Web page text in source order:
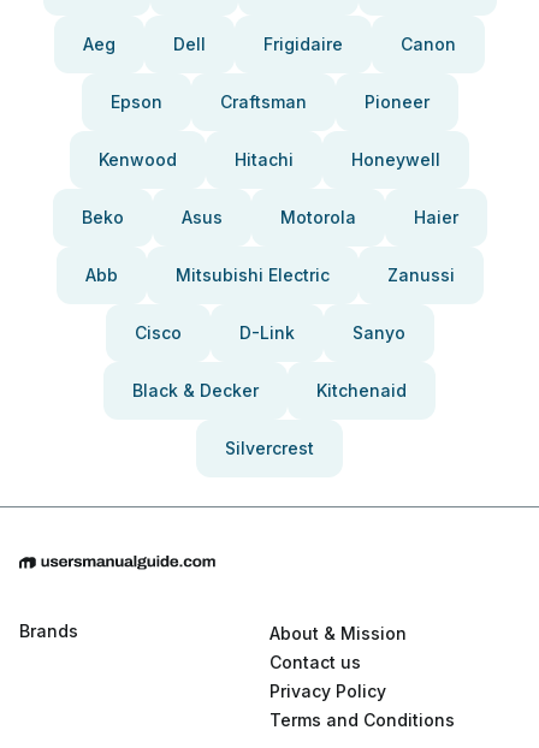
Aeg Dell Frigidaire Canon
Epson Craftsman Pioneer
Kenwood Hitachi Honeywell
Beko Asus Motorola Haier
Abb Mitsubishi Electric Zanussi
Cisco D-Link Sanyo
Black & Decker Kitchenaid
Silvercrest
Brands
About & Mission
Contact us
Privacy Policy
Terms and Conditions